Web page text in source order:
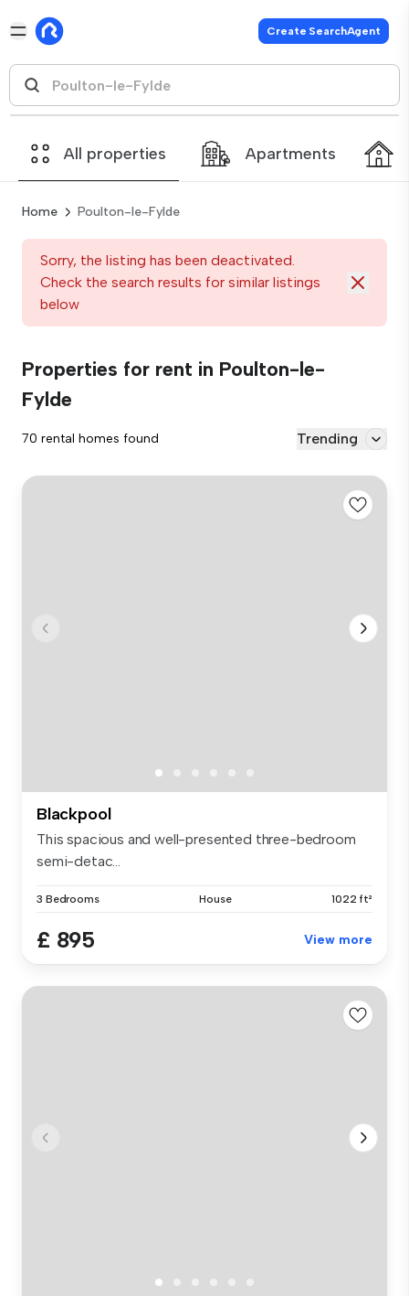
Create SearchAgent
All properties Apartments
Home Poulton-le-Fylde
Sorry, the listing has been deactivated.
Check the search results for similar listings
below
Properties for rent in Poulton-le-
Fylde
70 rental homes found Trending
Blackpool
This spacious and well-presented three-bedroom
semi-detac...
3 Bedrooms House 1022 ft²
£ 895 View more